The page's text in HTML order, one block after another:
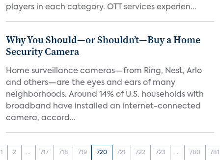
players in each category. OTT services experien...
Why You Should—or Shouldn’t—Buy a Home
Security Camera
Home surveillance cameras—from Ring, Nest, Arlo
and others—are the eyes and ears of many
neighborhoods. Around 14% of U.S. households with
broadband have installed an internet-connected
camera, accord...
1 2 ... 717 718 719 720 721 722 723 ... 780 781